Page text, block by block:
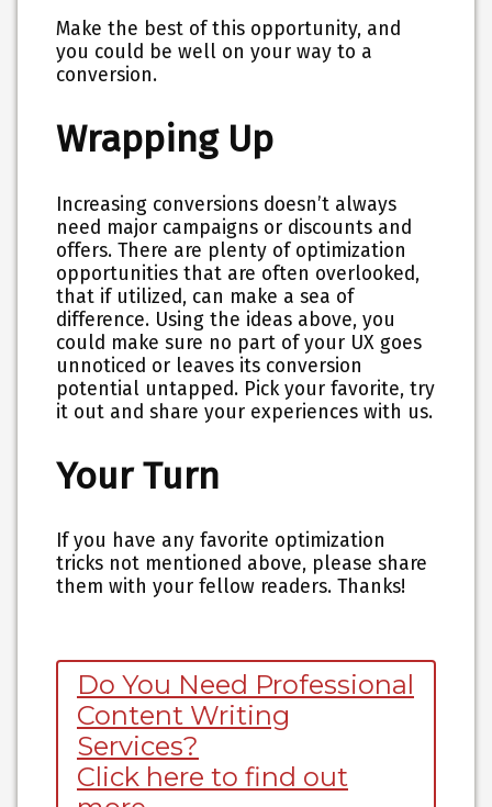
Make the best of this opportunity, and
you could be well on your way to a
conversion.
Wrapping Up
Increasing conversions doesn’t always
need major campaigns or discounts and
offers. There are plenty of optimization
opportunities that are often overlooked,
that if utilized, can make a sea of
difference. Using the ideas above, you
could make sure no part of your UX goes
unnoticed or leaves its conversion
potential untapped. Pick your favorite, try
it out and share your experiences with us.
Your Turn
If you have any favorite optimization
tricks not mentioned above, please share
them with your fellow readers. Thanks!
Do You Need Professional
Content Writing
Services?
Click here to find out